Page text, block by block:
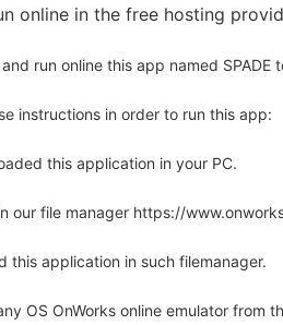
online in the free hosting
run online this app named
instructions in order to run this app:
this application in your PC.
our file manager https://
this application in such filemanager.
OS OnWorks online emulator from